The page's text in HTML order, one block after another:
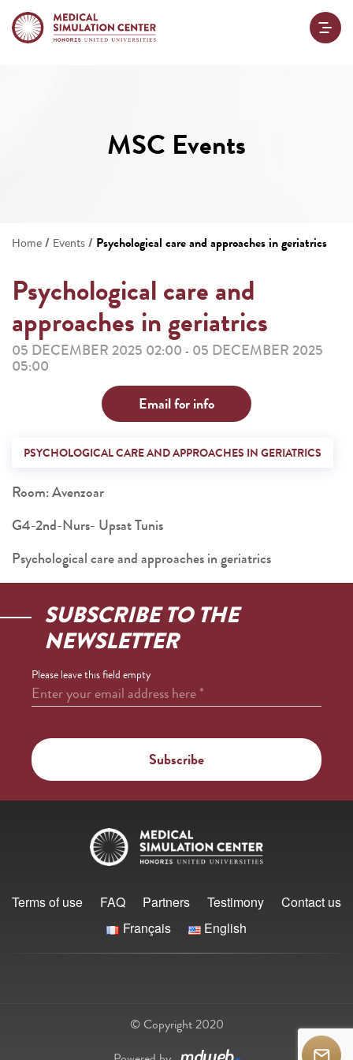
MSC Events
Home / Events / Psychological care and approaches in geriatrics
Psychological care and
approaches in geriatrics
05 DECEMBER 2025 02:00 - 05 DECEMBER 2025
05:00
Email for info
PSYCHOLOGICAL CARE AND APPROACHES IN GERIATRICS
Room: Avenzoar
G4-2nd-Nurs- Upsat Tunis
Psychological care and approaches in geriatrics
SUBSCRIBE TO THE
NEWSLETTER
Please leave this field empty
Enter your email address here*
Terms of use FAQ Partners Testimony
Contact us
Français
English
© Copyright 2020